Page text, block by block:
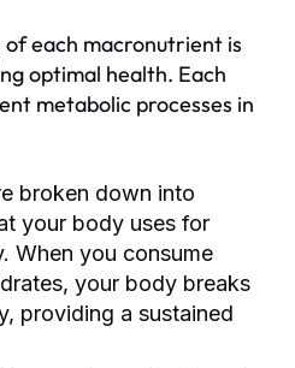
each macronutrient is
optimal health. Each
metabolic processes in
broken down into
your body uses for
When you consume
your body breaks
providing a sustained